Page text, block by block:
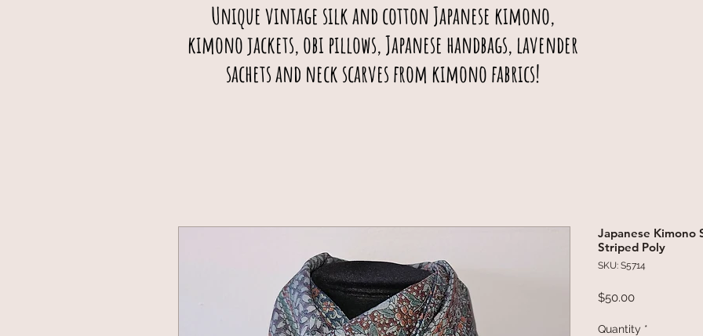
Unique vintage silk and cotton Japanese kimono,
kimono jackets, obi pillows, Japanese handbags, lavender
sachets and neck scarves from kimono fabrics!
Japanese Kimono
Striped Poly
SKU: S5714
$50.00Price
Quantity *